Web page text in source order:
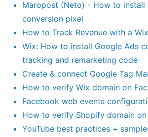
Maropost (Neto) - How to install
conversion pixel
How to Track Revenue with a
Wix: How to install Google Ads
tracking and remarketing code
Create & connect Google Tag
How to verify Wix domain on
Facebook web events
How to verify Shopify domain
YouTube best practices +